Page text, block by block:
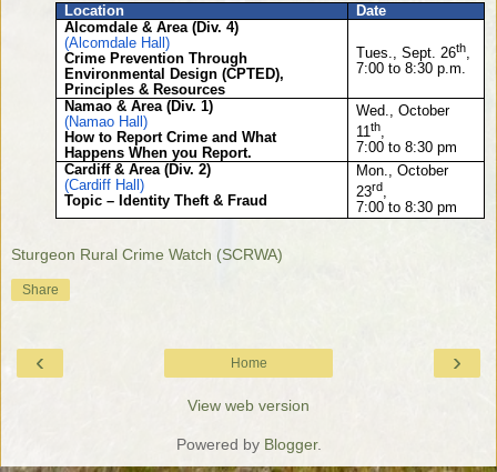
Location
Date
Alcomdale & Area (Div. 4)
(Alcomdale Hall)
Crime Prevention Through
Environmental Design (CPTED),
Principles & Resources
Tues., Sept. 26th,
7:00 to 8:30 p.m.
Namao & Area (Div. 1)
(Namao Hall)
How to Report Crime and What
Happens When you Report.
Wed., October
11th,
7:00 to 8:30 pm
Cardiff & Area (Div. 2)
(Cardiff Hall)
Topic – Identity Theft & Fraud
Mon., October
23rd,
7:00 to 8:30 pm
Sturgeon Rural Crime Watch (SCRWA)
Share
‹ ›
Home
View web version
Powered by Blogger.